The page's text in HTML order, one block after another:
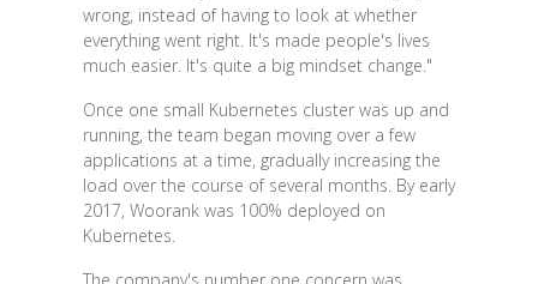
wrong, instead of having to look at whether
everything went right. It's made people's lives
much easier. It's quite a big mindset change."
Once one small Kubernetes cluster was up and
running, the team began moving over a few
applications at a time, gradually increasing the
load over the course of several months. By early
2017, Woorank was 100% deployed on
Kubernetes.